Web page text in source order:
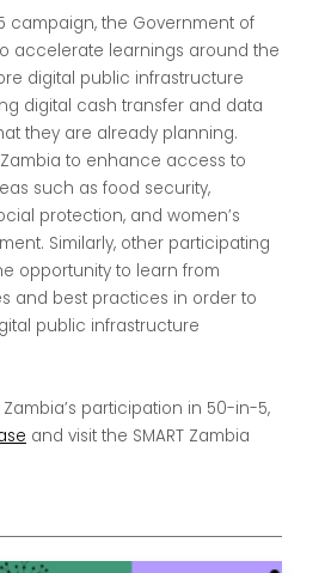
campaign, the Government of
accelerate learnings around the
digital public infrastructure
digital cash transfer and data
they are already planning.
to enhance access to
such as food security,
protection, and women’s
Similarly, other participating
opportunity to learn from
and best practices in order to
public infrastructure
participation in 50-in-5,
and visit the SMART Zambia